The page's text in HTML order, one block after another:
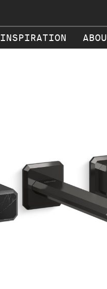
INSPIRATION